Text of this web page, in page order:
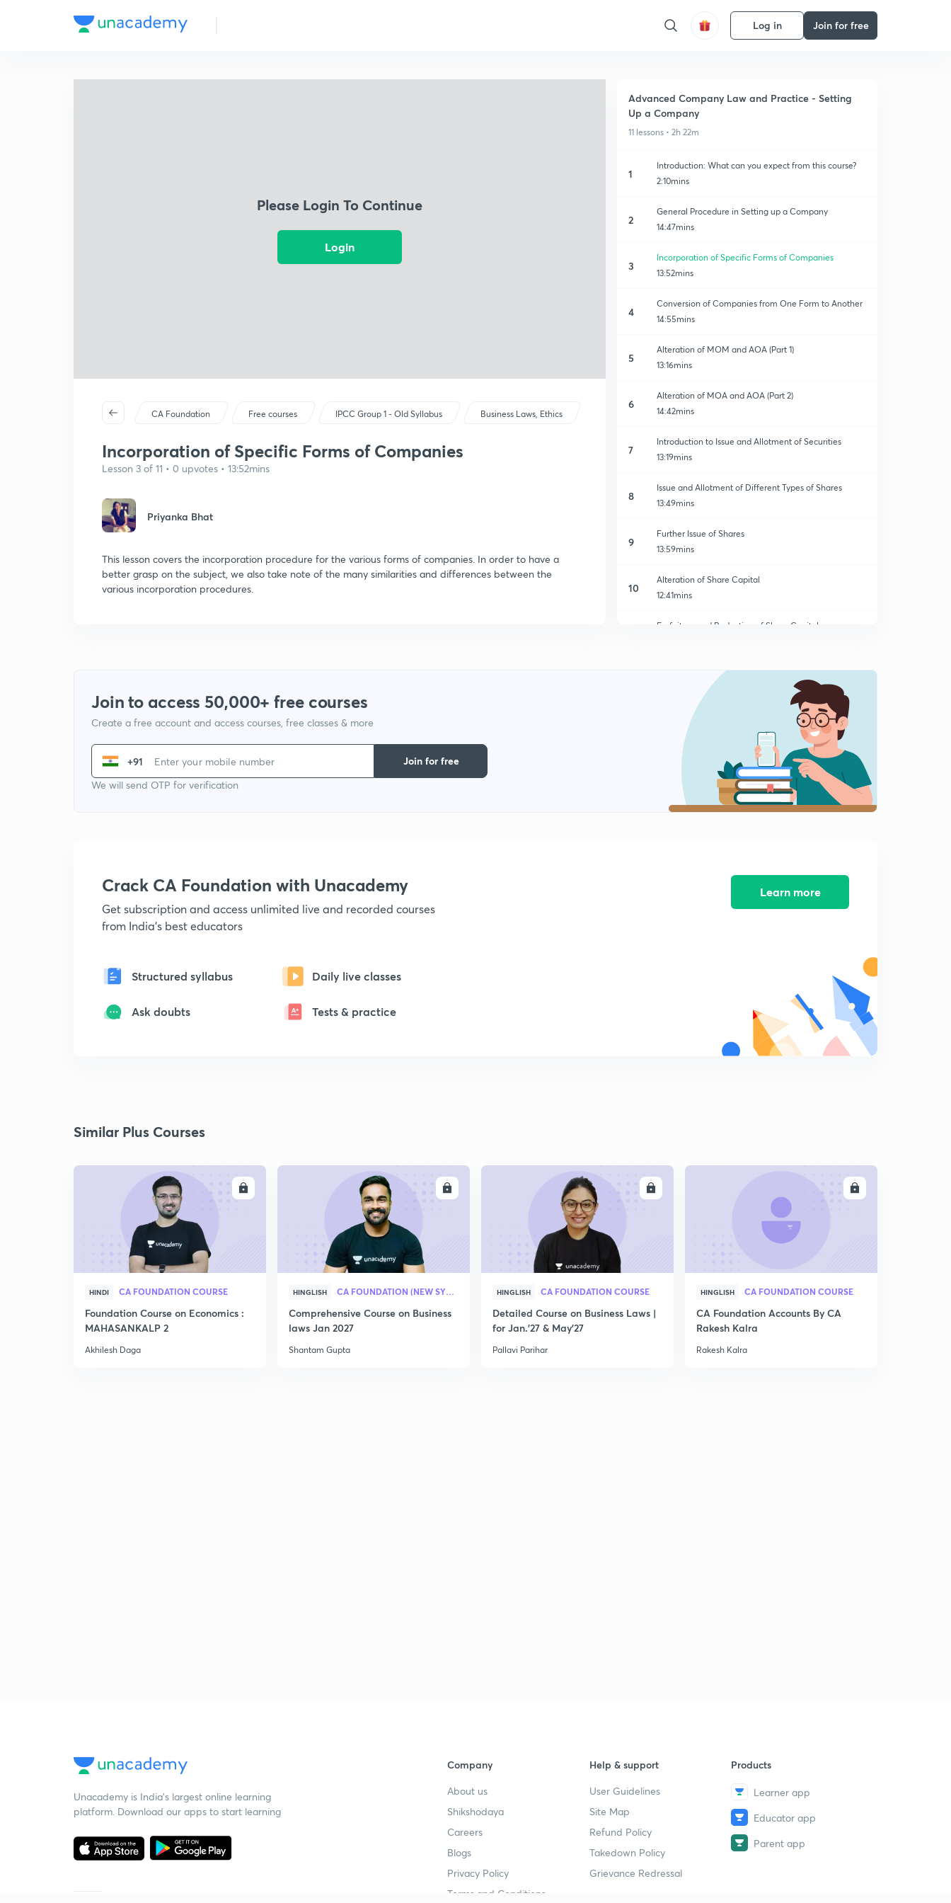
Log in Join for free
Please Login To Continue
Login
CA Foundation Free courses IPCC Group 1 - Old Syllabus Business Laws, Ethics
Incorporation of Specific Forms of Companies
Lesson 3 of 11 • 0 upvotes • 13:52mins
Priyanka Bhat
This lesson covers the incorporation procedure for the various forms of companies. In order to have a
better grasp on the subject, we also take note of the many similarities and differences between the
various incorporation procedures.
Advanced Company Law and Practice - Setting
Up a Company
11 lessons • 2h 22m
1
Introduction: What can you expect from this course?
2:10mins
2
General Procedure in Setting up a Company
14:47mins
3
Incorporation of Specific Forms of Companies
13:52mins
4
Conversion of Companies from One Form to Another
14:55mins
5
Alteration of MOM and AOA (Part 1)
13:16mins
6
Alteration of MOA and AOA (Part 2)
14:42mins
7
Introduction to Issue and Allotment of Securities
13:19mins
8
Issue and Allotment of Different Types of Shares
13:49mins
9
Further Issue of Shares
13:59mins
10
Alteration of Share Capital
12:41mins
Forfeiture and Reduction of Share Capital
Join to access 50,000+ free courses
Create a free account and access courses, free classes & more
+91
We will send OTP for verification
Join for free
Crack CA Foundation with Unacademy
Get subscription and access unlimited live and recorded courses
from India's best educators
Structured syllabus Daily live classes
Ask doubts Tests & practice
Learn more
Similar Plus Courses
HINDI CA FOUNDATION COURSE
Foundation Course on Economics :
MAHASANKALP 2
Akhilesh Daga
HINGLISH CA FOUNDATION (NEW SYLLABUS)
Comprehensive Course on Business
laws Jan 2027
Shantam Gupta
HINGLISH CA FOUNDATION COURSE
Detailed Course on Business Laws |
for Jan.'27 & May'27
Pallavi Parihar
HINGLISH CA FOUNDATION COURSE
CA Foundation Accounts By CA
Rakesh Kalra
Rakesh Kalra
Unacademy is India’s largest online learning
platform. Download our apps to start learning
Company
About us
Shikshodaya
Careers
Blogs
Privacy Policy
Terms and Conditions
Help & support
User Guidelines
Site Map
Refund Policy
Takedown Policy
Grievance Redressal
Products
Learner app
Educator app
Parent app